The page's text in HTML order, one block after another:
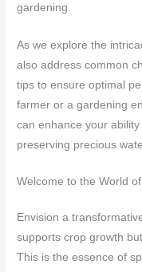
gardening.
As we explore the
also address common
tips to ensure optimal
farmer or a gardening
can enhance your
preserving precious
Welcome to the World
Envision a
supports crop growth
This is the essence of